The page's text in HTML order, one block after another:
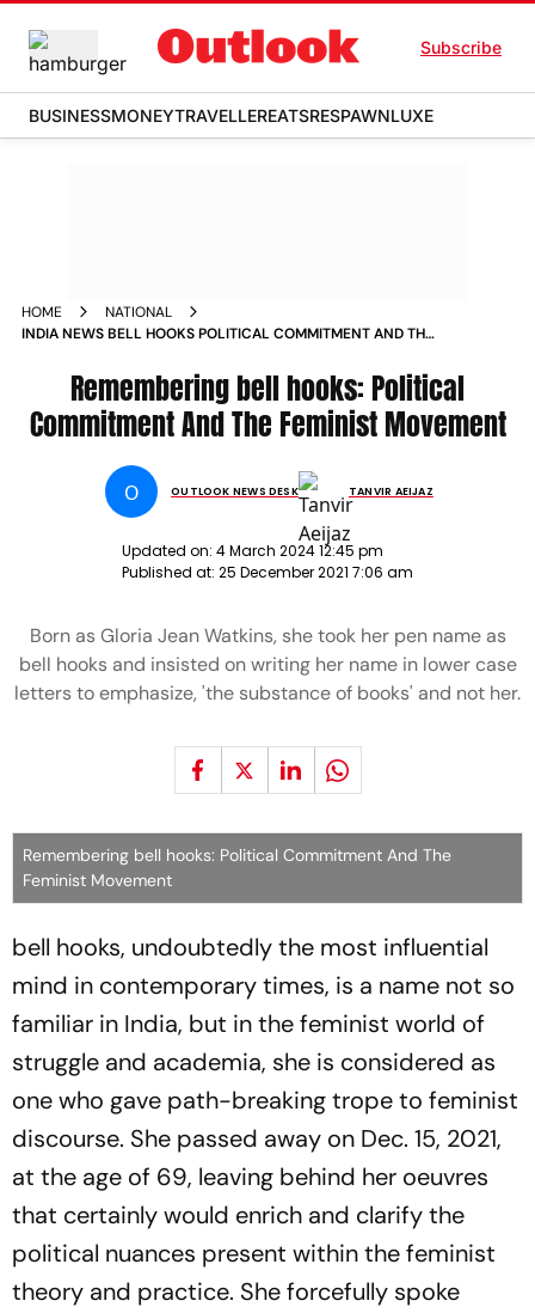
Subscribe
BUSINESSMONEYTRAVELLEREATSRESPAWNLUXE
HOME
NATIONAL
INDIA NEWS BELL HOOKS POLITICAL COMMITMENT AND THE
Remembering bell hooks: Political
Commitment And The Feminist Movement
O OUTLOOK NEWS DESK TANVIR AEIJAZ
Updated on: 4 March 2024 12:45 pm
Published at: 25 December 2021 7:06 am
Born as Gloria Jean Watkins, she took her pen name as
bell hooks and insisted on writing her name in lower case
letters to emphasize, 'the substance of books' and not her.
Remembering bell hooks: Political Commitment And The
Feminist Movement
bell hooks, undoubtedly the most influential
mind in contemporary times, is a name not so
familiar in India, but in the feminist world of
struggle and academia, she is considered as
one who gave path-breaking trope to feminist
discourse. She passed away on Dec. 15, 2021,
at the age of 69, leaving behind her oeuvres
that certainly would enrich and clarify the
political nuances present within the feminist
theory and practice. She forcefully spoke